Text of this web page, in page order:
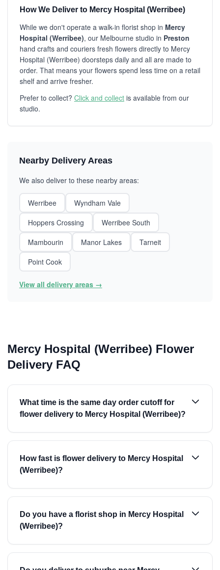
How We Deliver to Mercy Hospital (Werribee)
While we don't operate a walk-in florist shop in Mercy
Hospital (Werribee), our Melbourne studio in Preston
hand crafts and couriers fresh flowers directly to Mercy
Hospital (Werribee) doorsteps daily and all are made to
order. That means your flowers spend less time on a retail
shelf and arrive fresher.
Prefer to collect? Click and collect is available from our
studio.
Nearby Delivery Areas
We also deliver to these nearby areas:
Werribee
Wyndham Vale
Hoppers Crossing
Werribee South
Mambourin
Manor Lakes
Tarneit
Point Cook
View all delivery areas →
Mercy Hospital (Werribee) Flower
Delivery FAQ
What time is the same day order cutoff for
flower delivery to Mercy Hospital (Werribee)?
How fast is flower delivery to Mercy Hospital
(Werribee)?
Do you have a florist shop in Mercy Hospital
(Werribee)?